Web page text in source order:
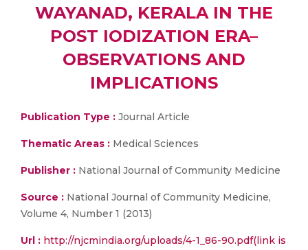
WAYANAD, KERALA IN THE
POST IODIZATION ERA–
OBSERVATIONS AND
IMPLICATIONS
Publication Type : Journal Article
Thematic Areas : Medical Sciences
Publisher : National Journal of Community Medicine
Source : National Journal of Community Medicine,
Volume 4, Number 1 (2013)
Url : http://njcmindia.org/uploads/4-1_86-90.pdf(link is